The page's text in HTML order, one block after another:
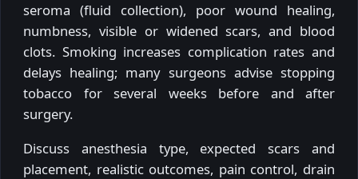
seroma (fluid collection), poor wound healing,
numbness, visible or widened scars, and blood
clots. Smoking increases complication rates and
delays healing; many surgeons advise stopping
tobacco for several weeks before and after
surgery.
Discuss anesthesia type, expected scars and
placement, realistic outcomes, pain control, drain